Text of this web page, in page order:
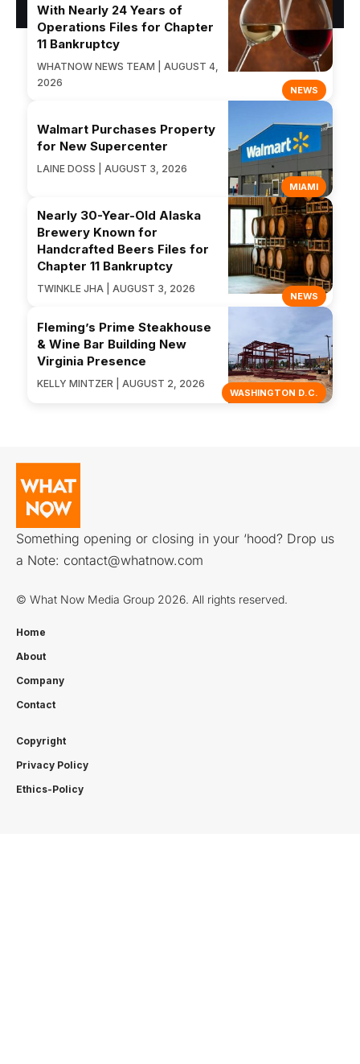
NEWS
With Nearly 24 Years of
Operations Files for Chapter
11 Bankruptcy
WHATNOW NEWS TEAM | AUGUST 4,
2026
MIAMI
Walmart Purchases Property
for New Supercenter
LAINE DOSS | AUGUST 3, 2026
NEWS
Nearly 30-Year-Old Alaska
Brewery Known for
Handcrafted Beers Files for
Chapter 11 Bankruptcy
TWINKLE JHA | AUGUST 3, 2026
WASHINGTON D.C.
Fleming’s Prime Steakhouse
& Wine Bar Building New
Virginia Presence
KELLY MINTZER | AUGUST 2, 2026
Something opening or closing in your ‘hood? Drop us
a Note: contact@whatnow.com
© What Now Media Group 2026. All rights reserved.
Home
About
Company
Contact
Copyright
Privacy Policy
Ethics-Policy